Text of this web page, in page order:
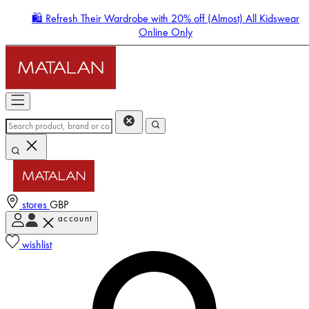
🛍️ Refresh Their Wardrobe with 20% off (Almost) All Kidswear
Online Only
stores GBP
account
wishlist